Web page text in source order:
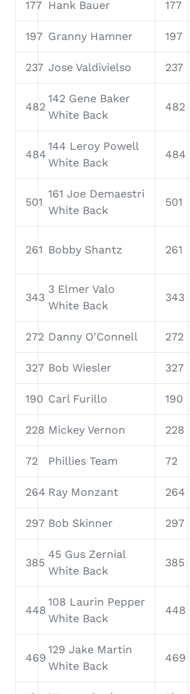
177 Hank Bauer 177
197 Granny Hamner 197
237 Jose Valdivielso 237
482
142 Gene Baker
White Back
482
484
144 Leroy Powell
White Back
484
501
161 Joe Demaestri
White Back
501
261 Bobby Shantz 261
343
3 Elmer Valo
White Back
343
272 Danny O'Connell 272
327 Bob Wiesler 327
190 Carl Furillo 190
228 Mickey Vernon 228
72 Phillies Team 72
264 Ray Monzant 264
297 Bob Skinner 297
385
45 Gus Zernial
White Back
385
448
108 Laurin Pepper
White Back
448
469
129 Jake Martin
White Back
469